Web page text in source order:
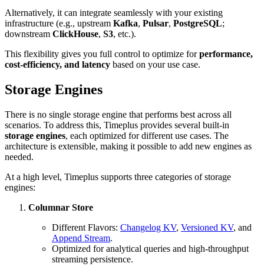
Alternatively, it can integrate seamlessly with your existing
infrastructure (e.g., upstream Kafka, Pulsar, PostgreSQL;
downstream ClickHouse, S3, etc.).
This flexibility gives you full control to optimize forperformance,
cost-efficiency, and latency based on your use case.
Storage Engines
There is no single storage engine that performs best across all
scenarios. To address this, Timeplus provides several built-in
storage engines, each optimized for different use cases. The
architecture is extensible, making it possible to add new engines as
needed.
At a high level, Timeplus supports three categories of storage
engines:
Columnar Store
Different Flavors: Changelog KV, Versioned KV, and
Append Stream.
Optimized for analytical queries and high-throughput
streaming persistence.